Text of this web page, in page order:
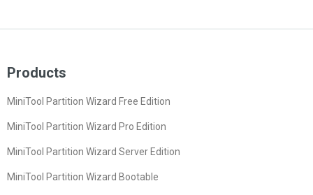
Products
MiniTool Partition Wizard Free Edition
MiniTool Partition Wizard Pro Edition
MiniTool Partition Wizard Server Edition
MiniTool Partition Wizard Bootable